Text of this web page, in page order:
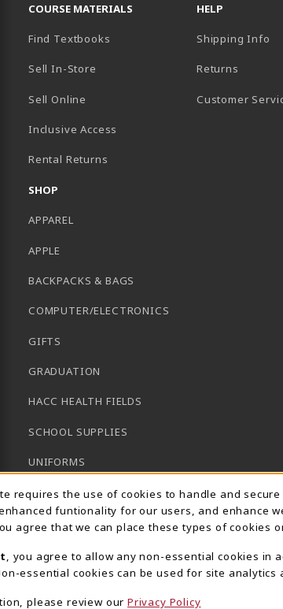
COURSE MATERIALS
Find Textbooks
Sell In-Store
Sell Online
Inclusive Access
Rental Returns
SHOP
APPAREL
APPLE
BACKPACKS & BAGS
COMPUTER/ELECTRONICS
GIFTS
GRADUATION
HACC HEALTH FIELDS
SCHOOL SUPPLIES
UNIFORMS
GENERAL BOOKS
CLEARANCE
View All Departments
HELP
Shipping Info
Returns
Customer
Notification
requires the use of cookies to handle and
funtionality for our users, and enhance
agree that we can place these types of cookies
, you agree to allow any non-essential cookies in
essential cookies can be used for site analytics
please review our Privacy Policy